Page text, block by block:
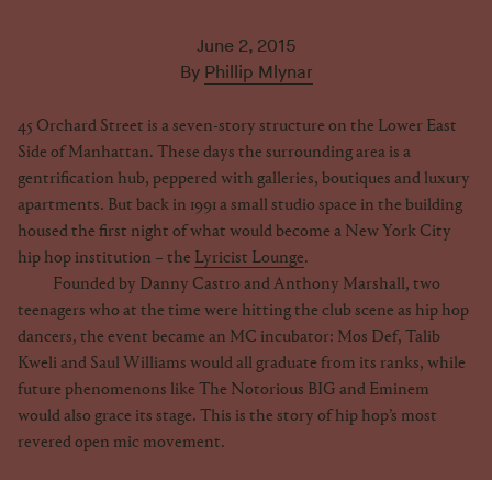
June 2, 2015
By Phillip Mlynar
45 Orchard Street is a seven-story structure on the Lower East
Side of Manhattan. These days the surrounding area is a
gentrification hub, peppered with galleries, boutiques and luxury
apartments. But back in 1991 a small studio space in the building
housed the first night of what would become a New York City
hip hop institution – the Lyricist Lounge.
Founded by Danny Castro and Anthony Marshall, two
teenagers who at the time were hitting the club scene as hip hop
dancers, the event became an MC incubator: Mos Def, Talib
Kweli and Saul Williams would all graduate from its ranks, while
future phenomenons like The Notorious BIG and Eminem
would also grace its stage. This is the story of hip hop’s most
revered open mic movement.